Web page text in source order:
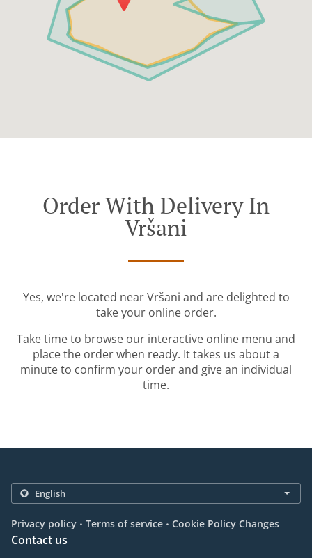
Order With Delivery In
Vršani
Yes, we're located near Vršani and are delighted to
take your online order.
Take time to browse our interactive online menu and
place the order when ready. It takes us about a
minute to confirm your order and give an individual
time.
Privacy policy . Terms of service . Cookie Policy Changes
Contact us